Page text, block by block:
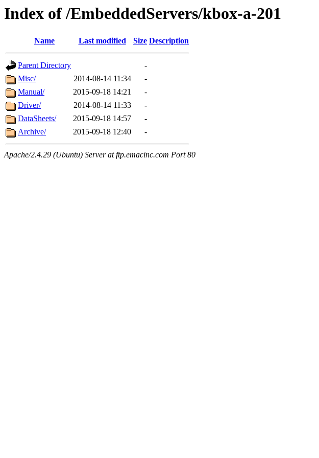
Index of /EmbeddedServers/kbox-a-201
Name Last modified Size Description
Parent Directory
-
Misc/
2014-08-14 11:34
-
Manual/
2015-09-18 14:21
-
Driver/
2014-08-14 11:33
-
DataSheets/
2015-09-18 14:57
-
Archive/
2015-09-18 12:40 -
Apache/2.4.29 (Ubuntu) Server at ftp.emacinc.com Port 80